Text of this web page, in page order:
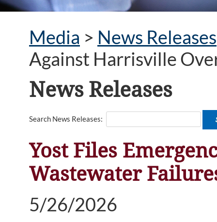
Media > News Releases
Against Harrisville
News Releases
Search News Releases:
Yost Files
Wastewater
5/26/2026